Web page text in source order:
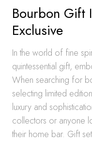
Bourbon Gift
Exclusive
In the world of fine
quintessential gift,
When searching for
selecting limited
luxury and
collectors or anyone
their home bar. Gift